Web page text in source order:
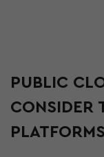
PUBLIC
CONSIDER
PLATFORMS